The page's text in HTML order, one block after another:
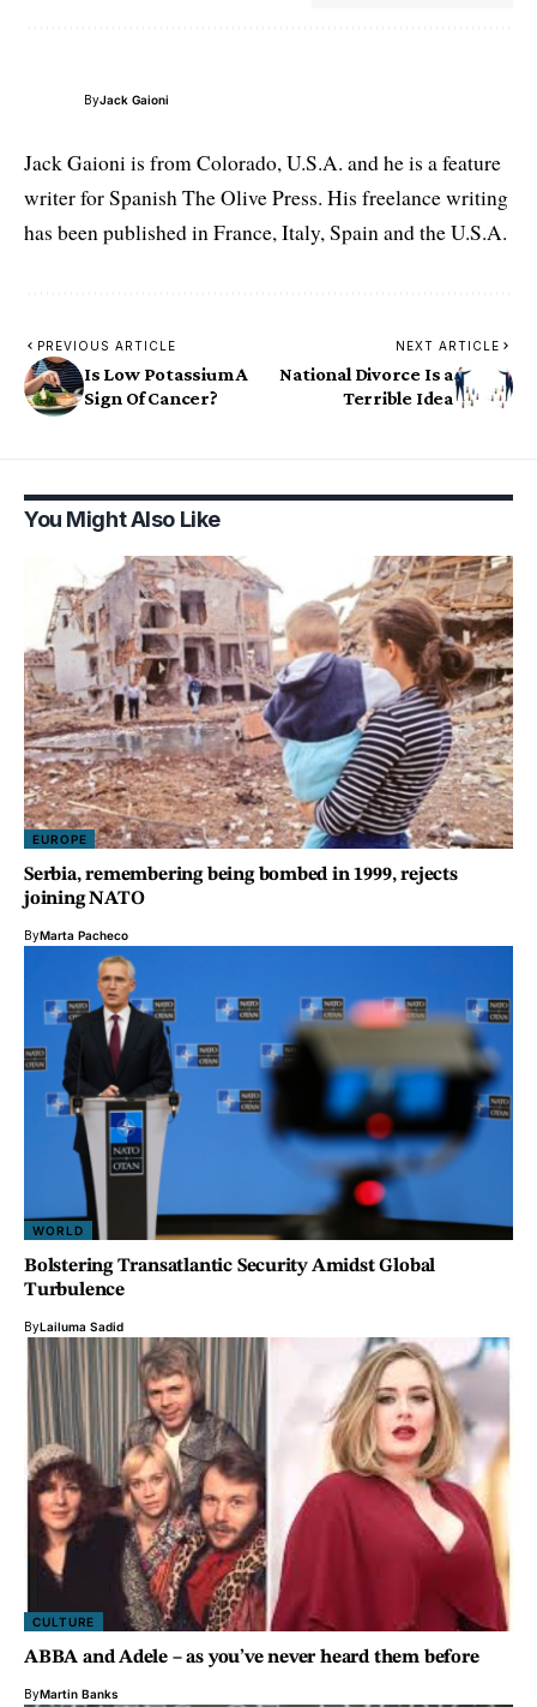
ByJack Gaioni
Jack Gaioni is from Colorado, U.S.A. and he is a feature
writer for Spanish The Olive Press. His freelance writing
has been published in France, Italy, Spain and the U.S.A.
PREVIOUS ARTICLE
Is Low Potassium A
Sign Of Cancer?
NEXT ARTICLE
National Divorce Is a
Terrible Idea
You Might Also Like
EUROPE
Serbia, remembering being bombed in 1999, rejects
joining NATO
ByMarta Pacheco
WORLD
Bolstering Transatlantic Security Amidst Global
Turbulence
ByLailuma Sadid
CULTURE
ABBA and Adele – as you’ve never heard them before
ByMartin Banks